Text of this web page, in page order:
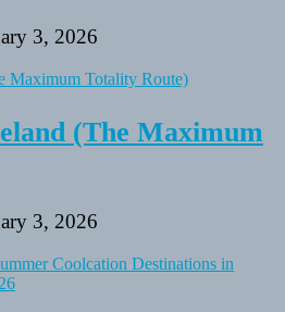
3, 2026
(The Maximum
3, 2026